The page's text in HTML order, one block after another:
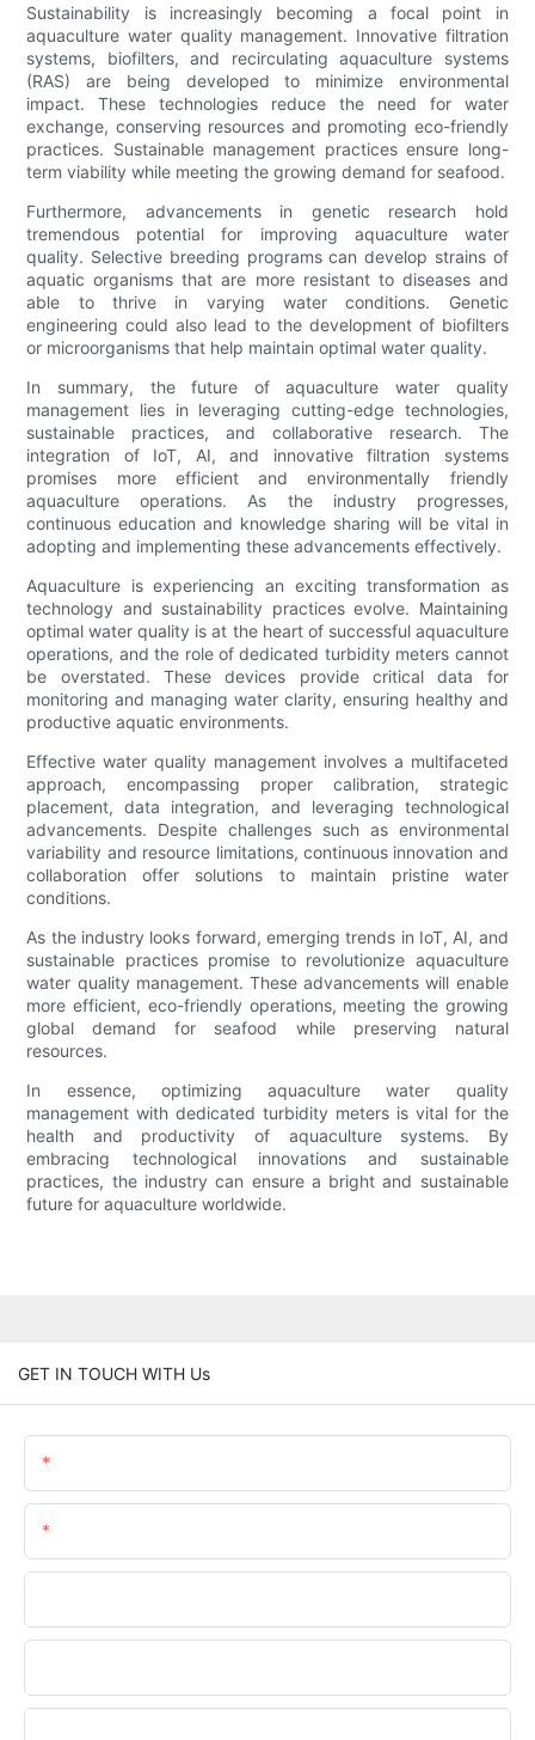
Sustainability is increasingly becoming a focal point in
aquaculture water quality management. Innovative filtration
systems, biofilters, and recirculating aquaculture systems
(RAS) are being developed to minimize environmental
impact. These technologies reduce the need for water
exchange, conserving resources and promoting eco-friendly
practices. Sustainable management practices ensure long-
term viability while meeting the growing demand for seafood.
Furthermore, advancements in genetic research hold
tremendous potential for improving aquaculture water
quality. Selective breeding programs can develop strains of
aquatic organisms that are more resistant to diseases and
able to thrive in varying water conditions. Genetic
engineering could also lead to the development of biofilters
or microorganisms that help maintain optimal water quality.
In summary, the future of aquaculture water quality
management lies in leveraging cutting-edge technologies,
sustainable practices, and collaborative research. The
integration of IoT, AI, and innovative filtration systems
promises more efficient and environmentally friendly
aquaculture operations. As the industry progresses,
continuous education and knowledge sharing will be vital in
adopting and implementing these advancements effectively.
Aquaculture is experiencing an exciting transformation as
technology and sustainability practices evolve. Maintaining
optimal water quality is at the heart of successful aquaculture
operations, and the role of dedicated turbidity meters cannot
be overstated. These devices provide critical data for
monitoring and managing water clarity, ensuring healthy and
productive aquatic environments.
Effective water quality management involves a multifaceted
approach, encompassing proper calibration, strategic
placement, data integration, and leveraging technological
advancements. Despite challenges such as environmental
variability and resource limitations, continuous innovation and
collaboration offer solutions to maintain pristine water
conditions.
As the industry looks forward, emerging trends in IoT, AI, and
sustainable practices promise to revolutionize aquaculture
water quality management. These advancements will enable
more efficient, eco-friendly operations, meeting the growing
global demand for seafood while preserving natural
resources.
In essence, optimizing aquaculture water quality
management with dedicated turbidity meters is vital for the
health and productivity of aquaculture systems. By
embracing technological innovations and sustainable
practices, the industry can ensure a bright and sustainable
future for aquaculture worldwide.
GET IN TOUCH WITH Us